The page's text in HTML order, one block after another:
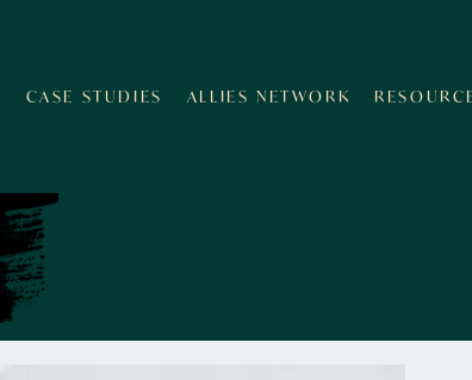
CASE STUDIES ALLIES NETWORK